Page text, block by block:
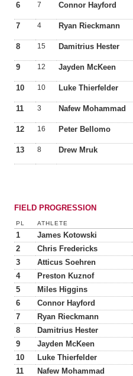
6 7 Connor Hayford
7 4 Ryan Rieckmann
8 15 Damitrius Hester
9 12 Jayden McKeen
10 10 Luke Thierfelder
11 3 Nafew Mohammad
12 16 Peter Bellomo
13 8 Drew Mruk
FIELD PROGRESSION
PL ATHLETE
1 James Kotowski
2 Chris Fredericks
3 Atticus Soehren
4 Preston Kuznof
5 Miles Higgins
6 Connor Hayford
7 Ryan Rieckmann
8 Damitrius Hester
9 Jayden McKeen
10 Luke Thierfelder
11 Nafew Mohammad